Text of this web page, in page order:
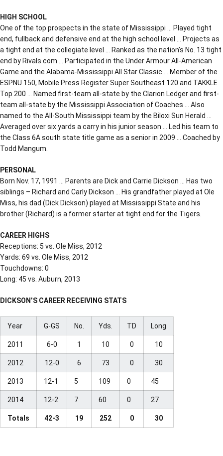
HIGH SCHOOL
One of the top prospects in the state of Mississippi … Played tight
end, fullback and defensive end at the high school level … Projects as
a tight end at the collegiate level … Ranked as the nation’s No. 13 tight
end by Rivals.com … Participated in the Under Armour All-American
Game and the Alabama-Mississippi All Star Classic … Member of the
ESPNU 150, Mobile Press Register Super Southeast 120 and TAKKLE
Top 200 … Named first-team all-state by the Clarion Ledger and first-
team all-state by the Mississippi Association of Coaches … Also
named to the All-South Mississippi team by the Biloxi Sun Herald …
Averaged over six yards a carry in his junior season … Led his team to
the Class 6A south state title game as a senior in 2009 … Coached by
Todd Mangum.
PERSONAL
Born Nov. 17, 1991 … Parents are Dick and Carrie Dickson … Has two
siblings – Richard and Carly Dickson … His grandfather played at Ole
Miss, his dad (Dick Dickson) played at Mississippi State and his
brother (Richard) is a former starter at tight end for the Tigers.
CAREER HIGHS
Receptions: 5 vs. Ole Miss, 2012
Yards: 69 vs. Ole Miss, 2012
Touchdowns: 0
Long: 45 vs. Auburn, 2013
DICKSON’S CAREER RECEIVING STATS
Year G-GS No. Yds. TD Long
2011 6-0 1 10 0 10
2012 12-0 6 73 0 30
2013 12-1 5 109 0 45
2014 12-2 7 60 0 27
Totals 42-3 19 252 0 30